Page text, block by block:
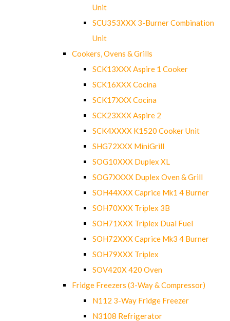
Unit
SCU353XXX 3-Burner Combination
Unit
Cookers, Ovens & Grills
SCK13XXX Aspire 1 Cooker
SCK16XXX Cocina
SCK17XXX Cocina
SCK23XXX Aspire 2
SCK4XXXX K1520 Cooker Unit
SHG72XXX MiniGrill
SOG10XXX Duplex XL
SOG7XXXX Duplex Oven & Grill
SOH44XXX Caprice Mk1 4 Burner
SOH70XXX Triplex 3B
SOH71XXX Triplex Dual Fuel
SOH72XXX Caprice Mk3 4 Burner
SOH79XXX Triplex
SOV420X 420 Oven
Fridge Freezers (3-Way & Compressor)
N112 3-Way Fridge Freezer
N3108 Refrigerator